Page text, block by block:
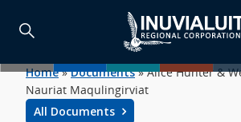
Home»Documents»Alice Hunter &
Nauriat Maqulingirviat
All Documents